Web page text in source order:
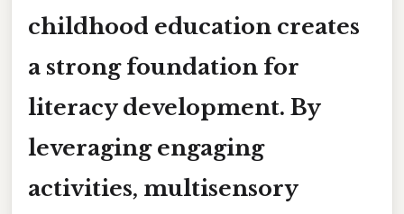
childhood education creates
a strong foundation for
literacy development. By
leveraging engaging
activities, multisensory